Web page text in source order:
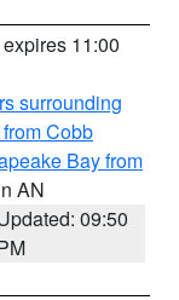
11:00
surrounding
Cobb
Bay from
AN
09:50